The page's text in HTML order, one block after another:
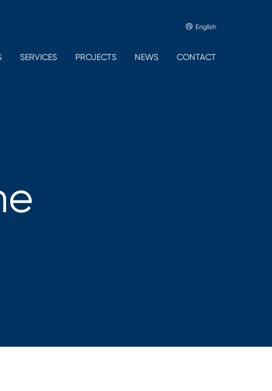
English
SERVICES PROJECTS NEWS CONTACT